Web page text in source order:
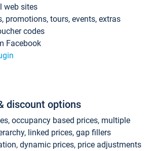
web sites
promotions, tours, events, extras
codes
Facebook
discount options
occupancy based prices, multiple
linked prices, gap fillers
dynamic prices, price adjustments